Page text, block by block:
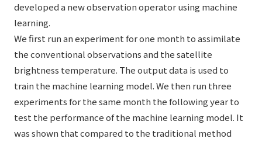
developed a new observation operator using machine
learning.
We first run an experiment for one month to assimilate
the conventional observations and the satellite
brightness temperature. The output data is used to
train the machine learning model. We then run three
experiments for the same month the following year to
test the performance of the machine learning model. It
was shown that compared to the traditional method